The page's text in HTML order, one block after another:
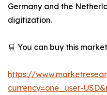
Germany and the
digitization.
🛒 You can buy this
https://
currency=one_user-